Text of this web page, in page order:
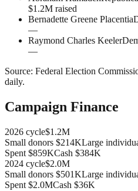
$1.2M raised
Bernadette Greene Placentia
—
Raymond Charles Keeler
—
Source: Federal Election
daily.
Campaign Finance
2026 cycle$1.2M
Small donors $214KLarge
Spent $859KCash $384K
2024 cycle$2.0M
Small donors $501KLarge
Spent $2.0MCash $36K